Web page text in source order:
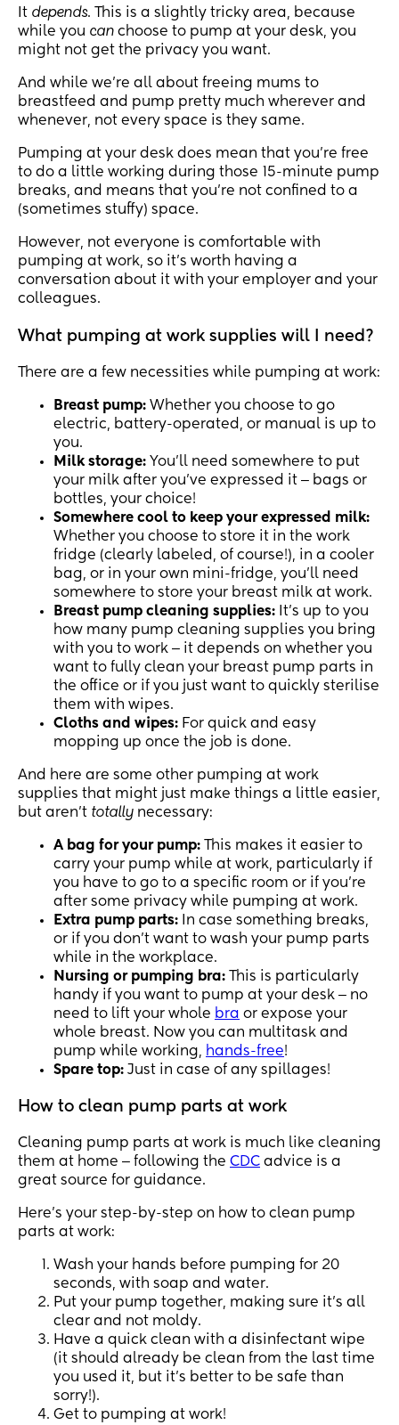
It depends. This is a slightly tricky area, because
while you can choose to pump at your desk, you
might not get the privacy you want.
And while we’re all about freeing mums to
breastfeed and pump pretty much wherever and
whenever, not every space is they same.
Pumping at your desk does mean that you’re free
to do a little working during those 15-minute pump
breaks, and means that you’re not confined to a
(sometimes stuffy) space.
However, not everyone is comfortable with
pumping at work, so it’s worth having a
conversation about it with your employer and your
colleagues.
What pumping at work supplies will I need?
There are a few necessities while pumping at work:
Breast pump: Whether you choose to go
electric, battery-operated, or manual is up to
you.
Milk storage: You’ll need somewhere to put
your milk after you’ve expressed it ‒ bags or
bottles, your choice!
Somewhere cool to keep your expressed milk:
Whether you choose to store it in the work
fridge (clearly labeled, of course!), in a cooler
bag, or in your own mini-fridge, you’ll need
somewhere to store your breast milk at work.
Breast pump cleaning supplies: It’s up to you
how many pump cleaning supplies you bring
with you to work ‒ it depends on whether you
want to fully clean your breast pump parts in
the office or if you just want to quickly sterilise
them with wipes.
Cloths and wipes: For quick and easy
mopping up once the job is done.
And here are some other pumping at work
supplies that might just make things a little easier,
but aren’t totally necessary:
A bag for your pump: This makes it easier to
carry your pump while at work, particularly if
you have to go to a specific room or if you’re
after some privacy while pumping at work.
Extra pump parts: In case something breaks,
or if you don’t want to wash your pump parts
while in the workplace.
Nursing or pumping bra: This is particularly
handy if you want to pump at your desk ‒ no
need to lift your whole bra or expose your
whole breast. Now you can multitask and
pump while working, hands-free!
Spare top: Just in case of any spillages!
How to clean pump parts at work
Cleaning pump parts at work is much like cleaning
them at home ‒ following the CDC advice is a
great source for guidance.
Here’s your step-by-step on how to clean pump
parts at work:
Wash your hands before pumping for 20
seconds, with soap and water.
Put your pump together, making sure it’s all
clear and not moldy.
Have a quick clean with a disinfectant wipe
(it should already be clean from the last time
you used it, but it’s better to be safe than
sorry!).
Get to pumping at work!